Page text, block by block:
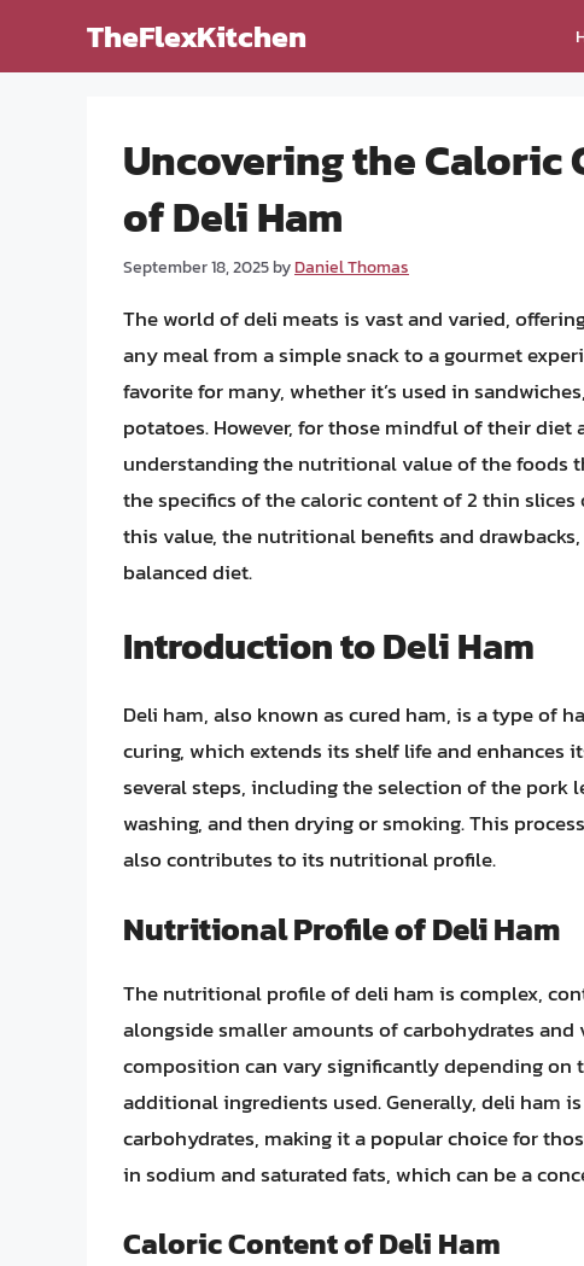
TheFlexKitchen
Uncovering the Caloric
of Deli Ham
September 18, 2025byDaniel Thomas
The world of deli meats is vast and varied,
any meal from a simple snack to a gourmet
favorite for many, whether it’s used in
potatoes. However, for those mindful of their
understanding the nutritional value of the foods
the specifics of the caloric content of 2 thin
this value, the nutritional benefits and
balanced diet.
Introduction to Deli Ham
Deli ham, also known as cured ham, is a type of
curing, which extends its shelf life and enhances
several steps, including the selection of the pork
washing, and then drying or smoking. This
also contributes to its nutritional profile.
Nutritional Profile of Deli Ham
The nutritional profile of deli ham is complex,
alongside smaller amounts of carbohydrates
composition can vary significantly depending on
additional ingredients used. Generally, deli ham
carbohydrates, making it a popular choice for
in sodium and saturated fats, which can be a
Caloric Content of Deli Ham